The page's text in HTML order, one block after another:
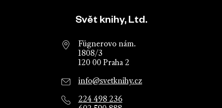
Website footer
Svět knihy, Ltd.
Fügnerovo nám.
1808/3
120 00 Praha 2
info@svetknihy.cz
224 498 236